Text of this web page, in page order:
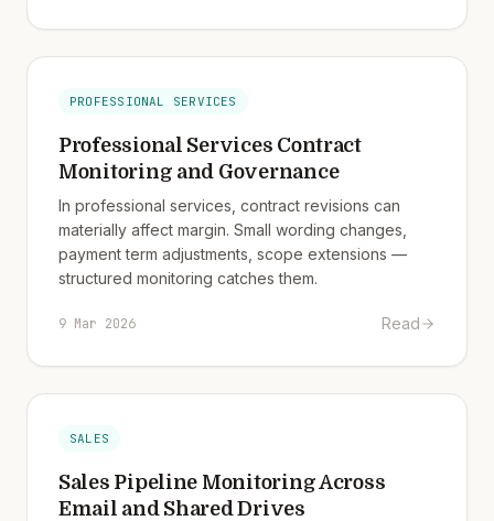
PROFESSIONAL SERVICES
Professional Services Contract
Monitoring and Governance
In professional services, contract revisions can
materially affect margin. Small wording changes,
payment term adjustments, scope extensions —
structured monitoring catches them.
9 Mar 2026 Read
SALES
Sales Pipeline Monitoring Across
Email and Shared Drives